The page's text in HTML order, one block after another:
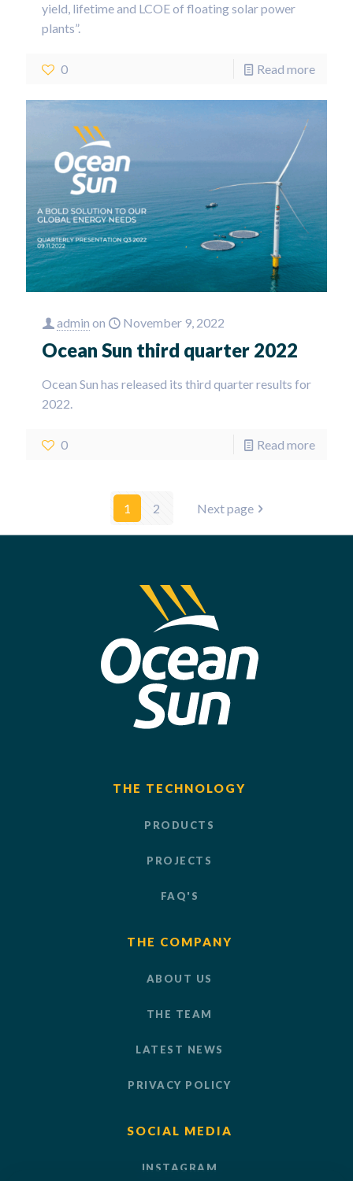
yield, lifetime and LCOE of floating solar power
plants”.
0 Read more
admin on November 9, 2022
Ocean Sun third quarter 2022
Ocean Sun has released its third quarter results for
2022.
0 Read more
1 2 Next page
THE TECHNOLOGY
PRODUCTS
PROJECTS
FAQ'S
THE COMPANY
ABOUT US
THE TEAM
LATEST NEWS
PRIVACY POLICY
SOCIAL MEDIA
INSTAGRAM